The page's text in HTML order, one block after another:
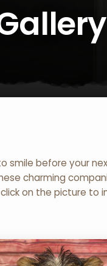
smile before your
charming
on the picture